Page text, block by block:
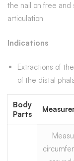
the nail on free
articulation
Indications
Extractions of
of the distal
Body
Parts